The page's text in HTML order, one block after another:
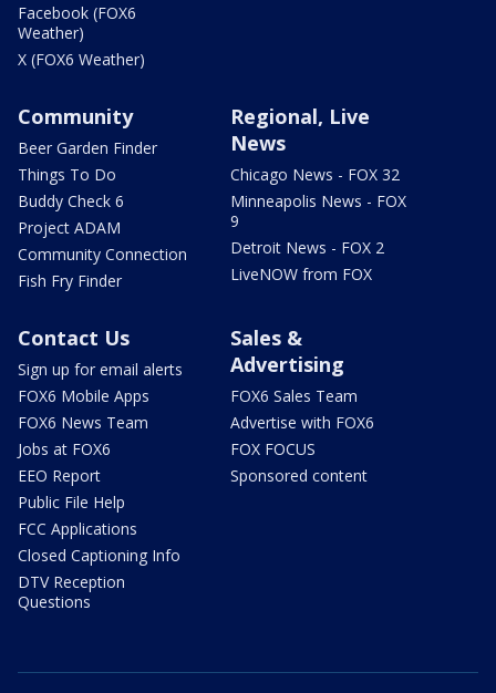
Facebook (FOX6
Weather)
X (FOX6 Weather)
Community
Beer Garden Finder
Things To Do
Buddy Check 6
Project ADAM
Community Connection
Fish Fry Finder
Regional, Live
News
Chicago News - FOX 32
Minneapolis News - FOX
9
Detroit News - FOX 2
LiveNOW from FOX
Contact Us
Sign up for email alerts
FOX6 Mobile Apps
FOX6 News Team
Jobs at FOX6
EEO Report
Public File Help
FCC Applications
Closed Captioning Info
DTV Reception
Questions
Sales &
Advertising
FOX6 Sales Team
Advertise with FOX6
FOX FOCUS
Sponsored content